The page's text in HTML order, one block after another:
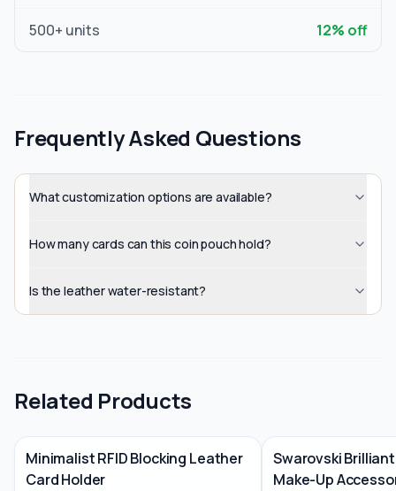
500+ units 12% off
Frequently Asked Questions
What customization options are available?
How many cards can this coin pouch hold?
Is the leather water-resistant?
Related Products
Minimalist RFID Blocking Leather
Card Holder
Swarovski
Make-Up